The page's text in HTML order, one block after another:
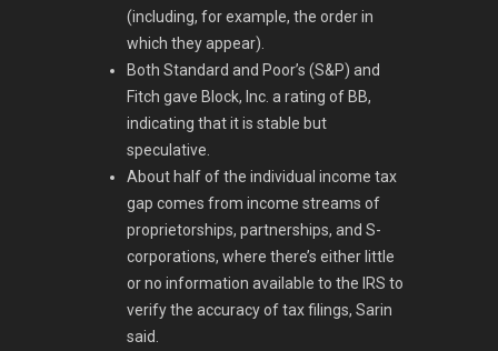
(including, for example, the order in
which they appear).
Both Standard and Poor’s (S&P) and
Fitch gave Block, Inc. a rating of BB,
indicating that it is stable but
speculative.
About half of the individual income tax
gap comes from income streams of
proprietorships, partnerships, and S-
corporations, where there’s either little
or no information available to the IRS to
verify the accuracy of tax filings, Sarin
said.